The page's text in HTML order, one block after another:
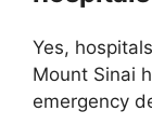
Yes,
Mount Sinai
emergency